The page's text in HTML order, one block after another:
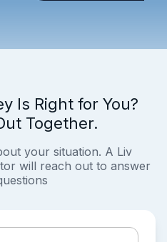
Is Right for You?
Together.
your situation. A Liv
will reach out to answer